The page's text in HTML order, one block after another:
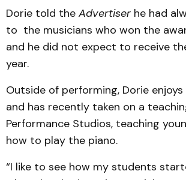
Dorie told the Advertiser he had
to the musicians who won the
and he did not expect to receive
year.
Outside of performing, Dorie
and has recently taken on a
Performance Studios, teaching
how to play the piano.
“I like to see how my students